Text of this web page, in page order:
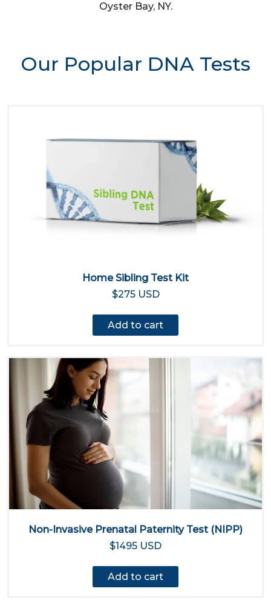
Oyster Bay, NY.
Our Popular DNA Tests
Home Sibling Test Kit
$275 USD
Add to cart
Non-Invasive Prenatal Paternity Test (NIPP)
$1495 USD
Add to cart